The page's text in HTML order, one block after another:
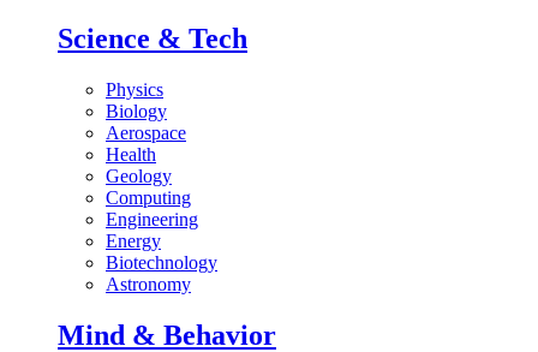
Science & Tech
Physics
Biology
Aerospace
Health
Geology
Computing
Engineering
Energy
Biotechnology
Astronomy
Mind & Behavior